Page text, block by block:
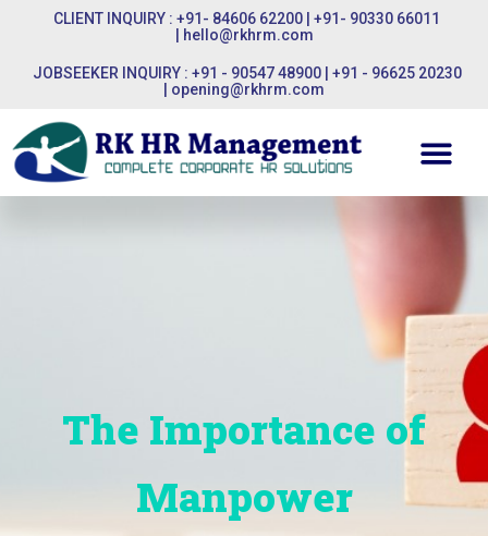
CLIENT INQUIRY : +91- 84606 62200 | +91- 90330 66011
hello@rkhrm.com
JOBSEEKER INQUIRY : +91 - 90547 48900 | +91 - 96625 20230
opening@rkhrm.com
The Importance of
Manpower